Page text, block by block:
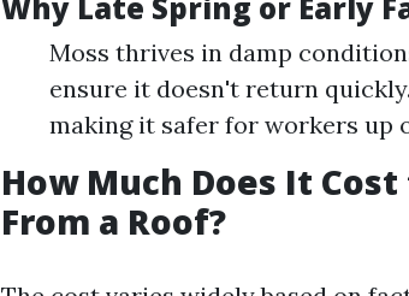
Moss thrives in damp
ensure it doesn't return
making it safer for workers up
How Much Does It
From a Roof?